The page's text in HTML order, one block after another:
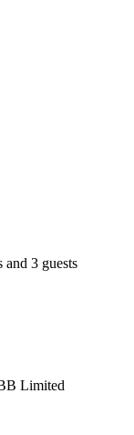
3 guests
Limited